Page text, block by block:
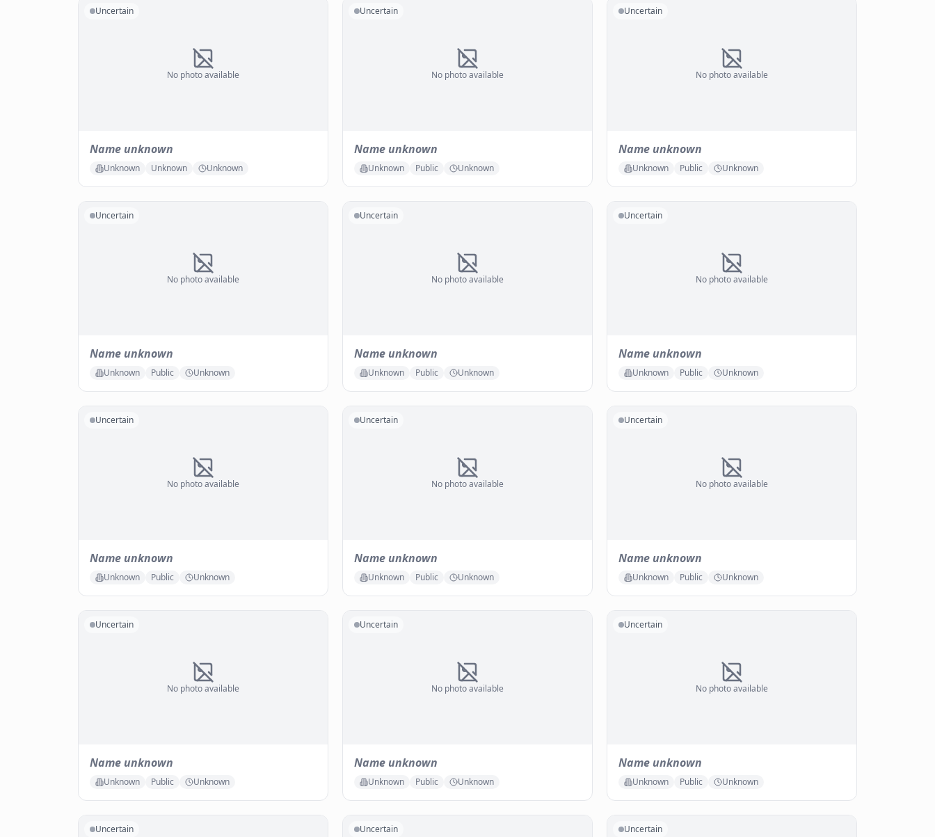
No photo available
Uncertain
Name unknown
Unknown Unknown Unknown
No photo available
Uncertain
Name unknown
Unknown Public Unknown
No photo available
Uncertain
Name unknown
Unknown Public Unknown
No photo available
Uncertain
Name unknown
Unknown Public Unknown
No photo available
Uncertain
Name unknown
Unknown Public Unknown
No photo available
Uncertain
Name unknown
Unknown Public Unknown
No photo available
Uncertain
Name unknown
Unknown Public Unknown
No photo available
Uncertain
Name unknown
Unknown Public Unknown
No photo available
Uncertain
Name unknown
Unknown Public Unknown
No photo available
Uncertain
Name unknown
Unknown Public Unknown
No photo available
Uncertain
Name unknown
Unknown Public Unknown
No photo available
Uncertain
Name unknown
Unknown Public Unknown
Uncertain Uncertain Uncertain